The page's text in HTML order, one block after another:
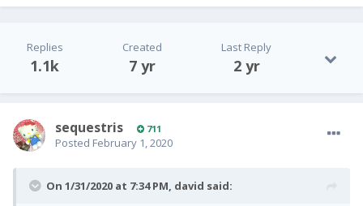
Replies
1.1k
Created
7 yr
Last Reply
2 yr
sequestris 711
Posted February 1, 2020
On 1/31/2020 at 7:34 PM, david said: